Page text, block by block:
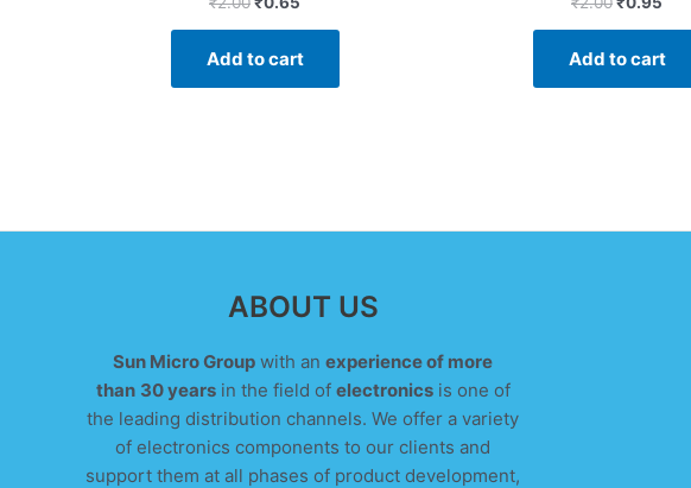
0
out
5
Add to cart
0
out
5
Add to cart
ABOUT US
Sun Micro Group with anexperience of more
than 30 yearsin the field of electronicsis one of
the leading distribution channels. We offer a variety
of electronics components to our clients and
support them at all phases of product development,